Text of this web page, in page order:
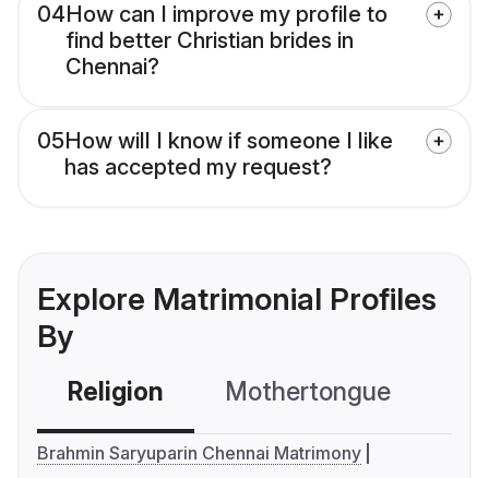
04How can I improve my profile to
find better Christian brides in
Chennai?
05How will I know if someone I like
has accepted my request?
Explore Matrimonial Profiles
By
Religion Mothertongue
Brahmin Saryuparin Chennai Matrimony